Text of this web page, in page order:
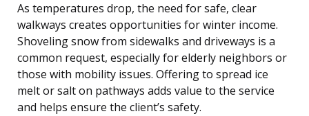
As temperatures drop, the need for safe, clear
walkways creates opportunities for winter income.
Shoveling snow from sidewalks and driveways is a
common request, especially for elderly neighbors or
those with mobility issues. Offering to spread ice
melt or salt on pathways adds value to the service
and helps ensure the client’s safety.